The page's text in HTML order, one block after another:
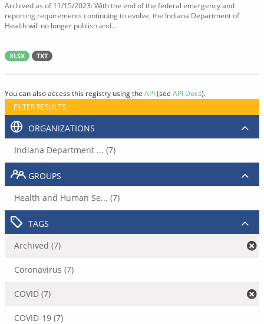
Archived as of 11/15/2023: With the end of the federal emergency and
reporting requirements continuing to evolve, the Indiana Department of
Health will no longer publish and...
XLSX TXT
You can also access this registry using the API(see API Docs).
FILTER RESULTS
ORGANIZATIONS
Indiana Department ... (7)
GROUPS
Health and Human Se... (7)
TAGS
Archived (7)
Coronavirus (7)
COVID (7)
COVID-19 (7)